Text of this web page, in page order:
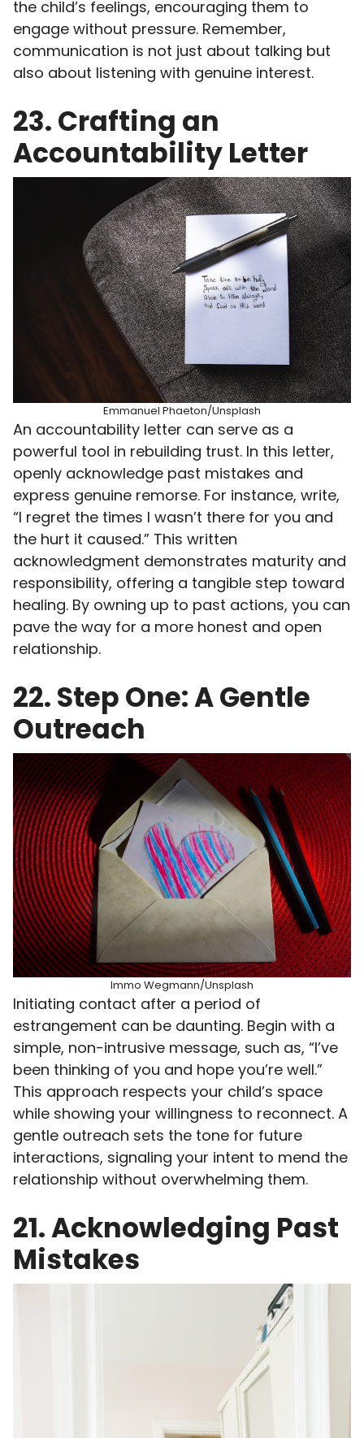
the child’s feelings, encouraging them to
engage without pressure. Remember,
communication is not just about talking but
also about listening with genuine interest.
23. Crafting an
Accountability Letter
Emmanuel Phaeton/Unsplash
An accountability letter can serve as a
powerful tool in rebuilding trust. In this letter,
openly acknowledge past mistakes and
express genuine remorse. For instance, write,
“I regret the times I wasn’t there for you and
the hurt it caused.” This written
acknowledgment demonstrates maturity and
responsibility, offering a tangible step toward
healing. By owning up to past actions, you can
pave the way for a more honest and open
relationship.
22. Step One: A Gentle
Outreach
Immo Wegmann/Unsplash
Initiating contact after a period of
estrangement can be daunting. Begin with a
simple, non-intrusive message, such as, “I’ve
been thinking of you and hope you’re well.”
This approach respects your child’s space
while showing your willingness to reconnect. A
gentle outreach sets the tone for future
interactions, signaling your intent to mend the
relationship without overwhelming them.
21. Acknowledging Past
Mistakes